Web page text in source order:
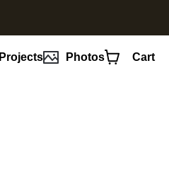
Projects Photos Cart